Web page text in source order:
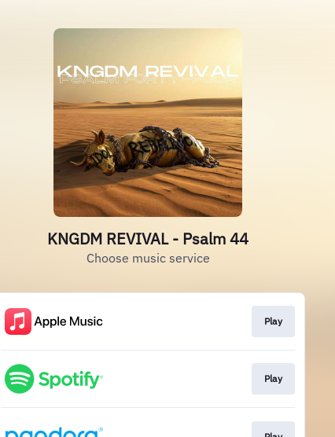
KNGDM REVIVAL - Psalm 44
Choose music service
Play
Play